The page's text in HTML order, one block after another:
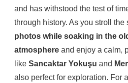
and has withstood the test of
through history. As you stroll the
photos while soaking in the
atmosphere and enjoy a calm,
like Sancaktar Yokuşu and
also perfect for exploration. For